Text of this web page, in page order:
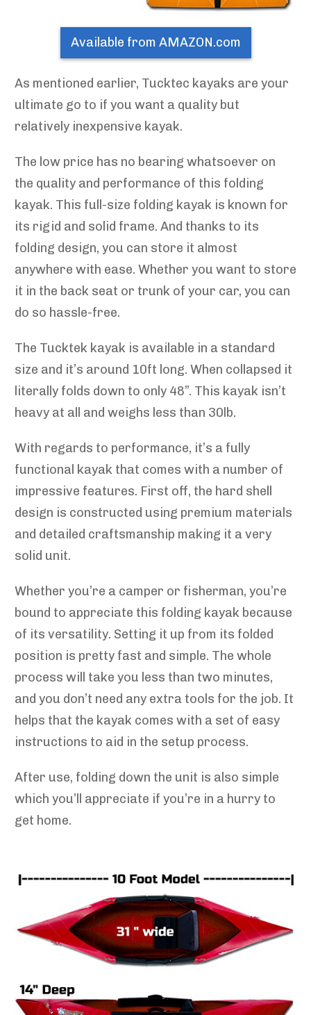
Available from AMAZON.com
As mentioned earlier, Tucktec kayaks are your
ultimate go to if you want a quality but
relatively inexpensive kayak.
The low price has no bearing whatsoever on
the quality and performance of this folding
kayak. This full-size folding kayak is known for
its rigid and solid frame. And thanks to its
folding design, you can store it almost
anywhere with ease. Whether you want to store
it in the back seat or trunk of your car, you can
do so hassle-free.
The Tucktek kayak is available in a standard
size and it’s around 10ft long. When collapsed it
literally folds down to only 48”. This kayak isn’t
heavy at all and weighs less than 30lb.
With regards to performance, it’s a fully
functional kayak that comes with a number of
impressive features. First off, the hard shell
design is constructed using premium materials
and detailed craftsmanship making it a very
solid unit.
Whether you’re a camper or fisherman, you’re
bound to appreciate this folding kayak because
of its versatility. Setting it up from its folded
position is pretty fast and simple. The whole
process will take you less than two minutes,
and you don’t need any extra tools for the job. It
helps that the kayak comes with a set of easy
instructions to aid in the setup process.
After use, folding down the unit is also simple
which you’ll appreciate if you’re in a hurry to
get home.